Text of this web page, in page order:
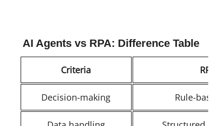
AI Agents vs RPA: Difference Table
Criteria RPA
Decision-making Rule-